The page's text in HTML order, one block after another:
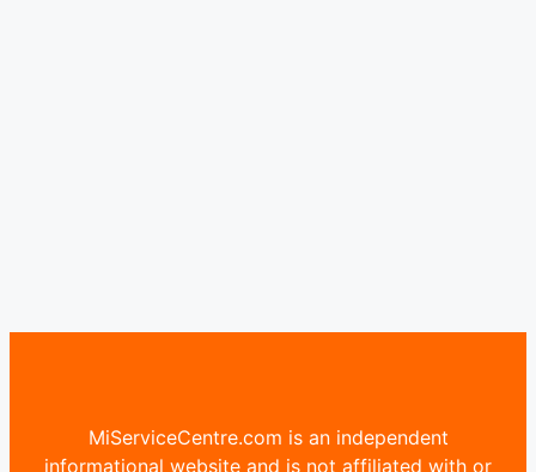
MiServiceCentre.com is an independent
informational website and is not affiliated with or